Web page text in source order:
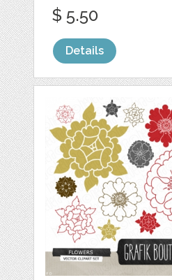
$ 5.50
Details